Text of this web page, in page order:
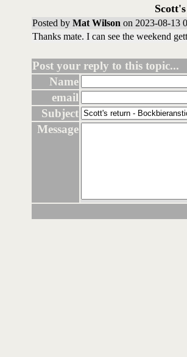
Posted by Mat Wilson on 2023-08-13
Thanks mate. I can see the weekend
Post your reply to this topic...
Name
email
Subject
Message